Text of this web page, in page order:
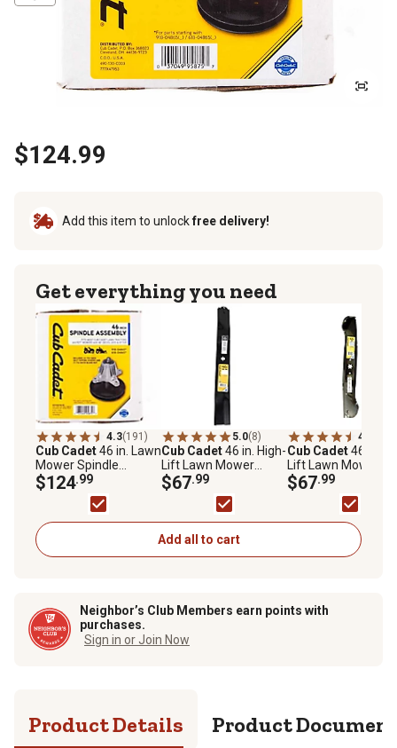
$124.99
Add this item to unlockfree delivery!
Get everything you need
4.3(191)
Cub Cadet46 in. Lawn
Mower Spindle
Assembly for Select
Cub Cadet Mowers
$124.99
5.0(8)
Cub Cadet46 in. High-
Lift Lawn Mower
Blades, 2-Pack
$67.99
4.7
Cub Cadet46 in.
Lift Lawn Mower
Blades
$67.99
Add all to cart
Neighbor’s Club Members earn points with
purchases.
Sign in or Join Now
Product Details Product